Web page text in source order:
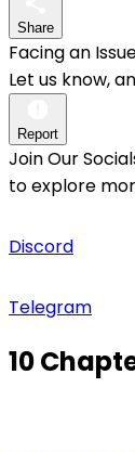
Share
Facing an
Let us know,
Report
Join Our
to explore
Discord
Telegram
10